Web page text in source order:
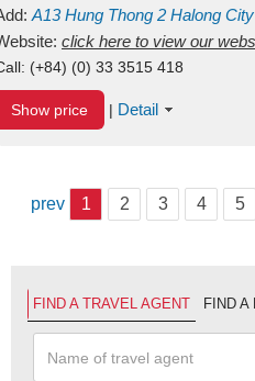
A13Hung Thong 2 Halong City
click here to view our
(+84) (0) 33 3515 418
Show price | Detail
prev 1 2 3 4 5
FIND A TRAVEL AGENT FIND A